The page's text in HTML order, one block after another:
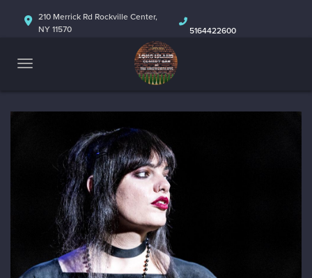
HOME
ABOUT
CALENDAR
210 Merrick Rd Rockville Center,
NY 11570
5164422600